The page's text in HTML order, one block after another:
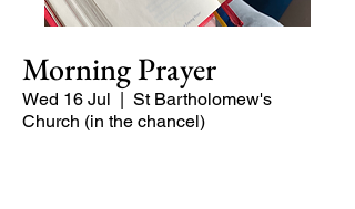
Morning Prayer
Wed 16 Jul
  |
St Bartholomew's
Church (in the chancel)